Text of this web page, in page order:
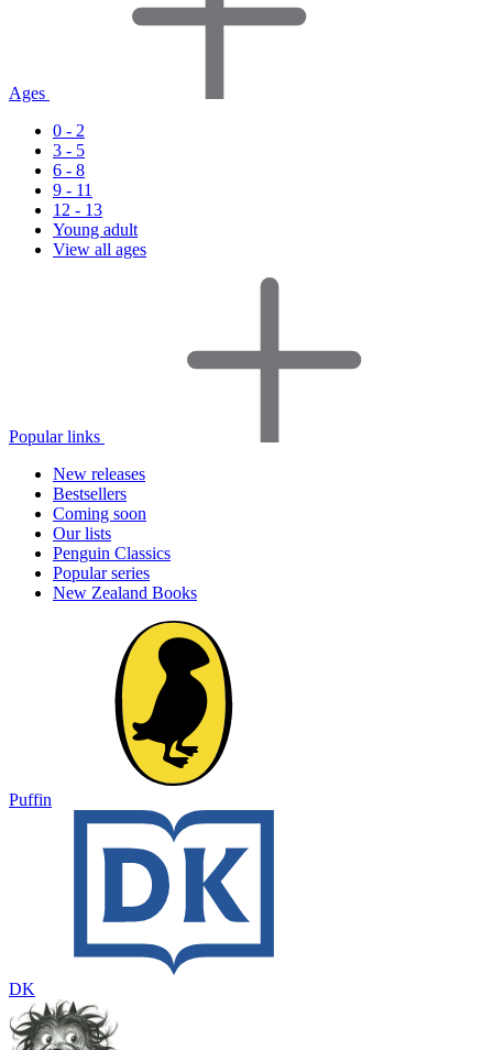
Ages
0 - 2
3 - 5
6 - 8
9 - 11
12 - 13
Young adult
View all ages
Popular links
New releases
Bestsellers
Coming soon
Our lists
Penguin Classics
Popular series
New Zealand Books
Puffin
DK